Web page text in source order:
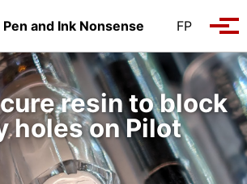
Pen and Ink Nonsense
FP
resin to block
holes on Pilot